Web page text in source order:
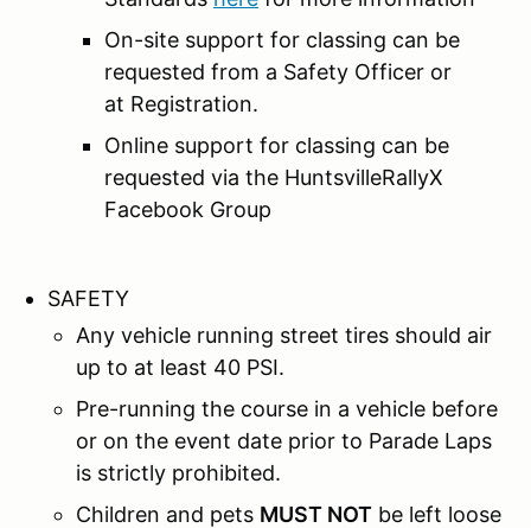
On-site support for classing can be
requested from a Safety Officer or
at Registration.
Online support for classing can be
requested via the HuntsvilleRallyX
Facebook Group
SAFETY
Any vehicle running street tires should air
up to at least 40 PSI.
Pre-running the course in a vehicle before
or on the event date prior to Parade Laps
is strictly prohibited.
Children and pets MUST NOT be left loose